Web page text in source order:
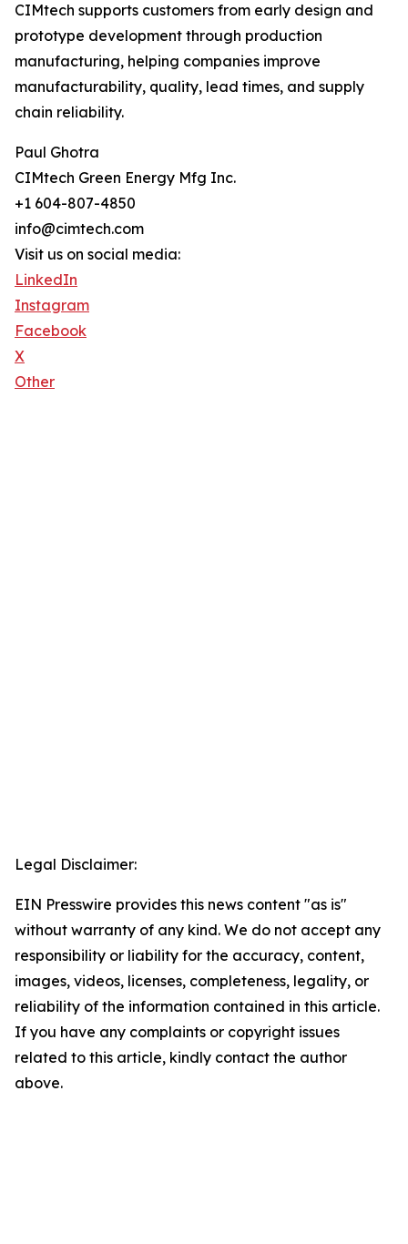
CIMtech supports customers from early design and
prototype development through production
manufacturing, helping companies improve
manufacturability, quality, lead times, and supply
chain reliability.
Paul Ghotra
CIMtech Green Energy Mfg Inc.
+1 604-807-4850
info@cimtech.com
Visit us on social media:
LinkedIn
Instagram
Facebook
X
Other
Legal Disclaimer:
EIN Presswire provides this news content "as is"
without warranty of any kind. We do not accept any
responsibility or liability for the accuracy, content,
images, videos, licenses, completeness, legality, or
reliability of the information contained in this article.
If you have any complaints or copyright issues
related to this article, kindly contact the author
above.